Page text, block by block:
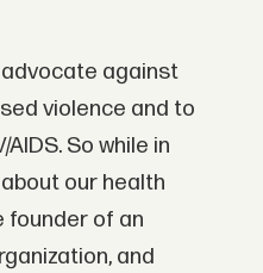
against
violence and to
So while in
about our health
founder of an
and